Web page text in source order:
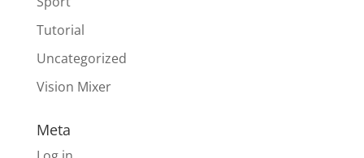
Tutorial
Uncategorized
Vision Mixer
Meta